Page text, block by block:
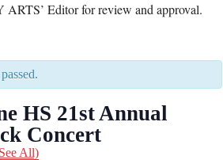
ARTS’ Editor for review and approval.
HS 21st Annual
Concert
All)